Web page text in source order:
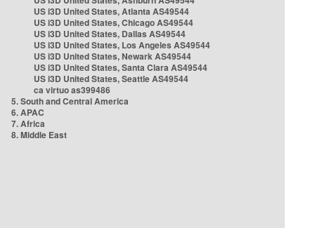
US i3D United States, Atlanta AS49544
US i3D United States, Chicago AS49544
US i3D United States, Dallas AS49544
US i3D United States, Los Angeles AS49544
US i3D United States, Newark AS49544
US i3D United States, Santa Clara AS49544
US i3D United States, Seattle AS49544
ca virtuo as399486
5. South and Central America
6. APAC
7. Africa
8. Middle East